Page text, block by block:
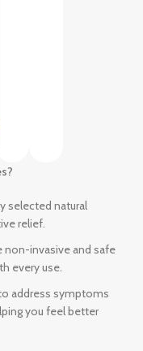
selected natural
relief.
non-invasive and safe
every use.
address symptoms
you feel better